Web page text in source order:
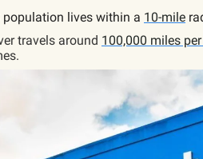
population lives within a 10-mile
travels around 100,000 miles